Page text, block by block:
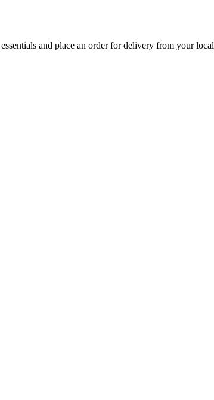
and place an order for delivery from your local